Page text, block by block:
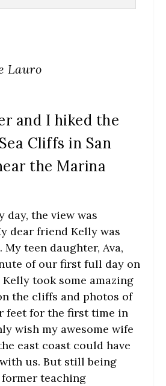
Lauro
and I hiked the
Cliffs in San
the Marina
day, the view was
dear friend Kelly was
teen daughter, Ava,
of our first full day on
took some amazing
the cliffs and photos of
feet for the first time in
wish my awesome wife
east coast could have
us. But still being
teaching